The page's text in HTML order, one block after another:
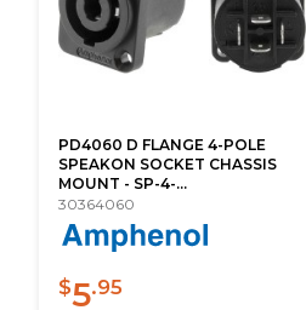
PD4060 D FLANGE 4-POLE
SPEAKON SOCKET CHASSIS
MOUNT - SP-4-...
30364060
$5.95